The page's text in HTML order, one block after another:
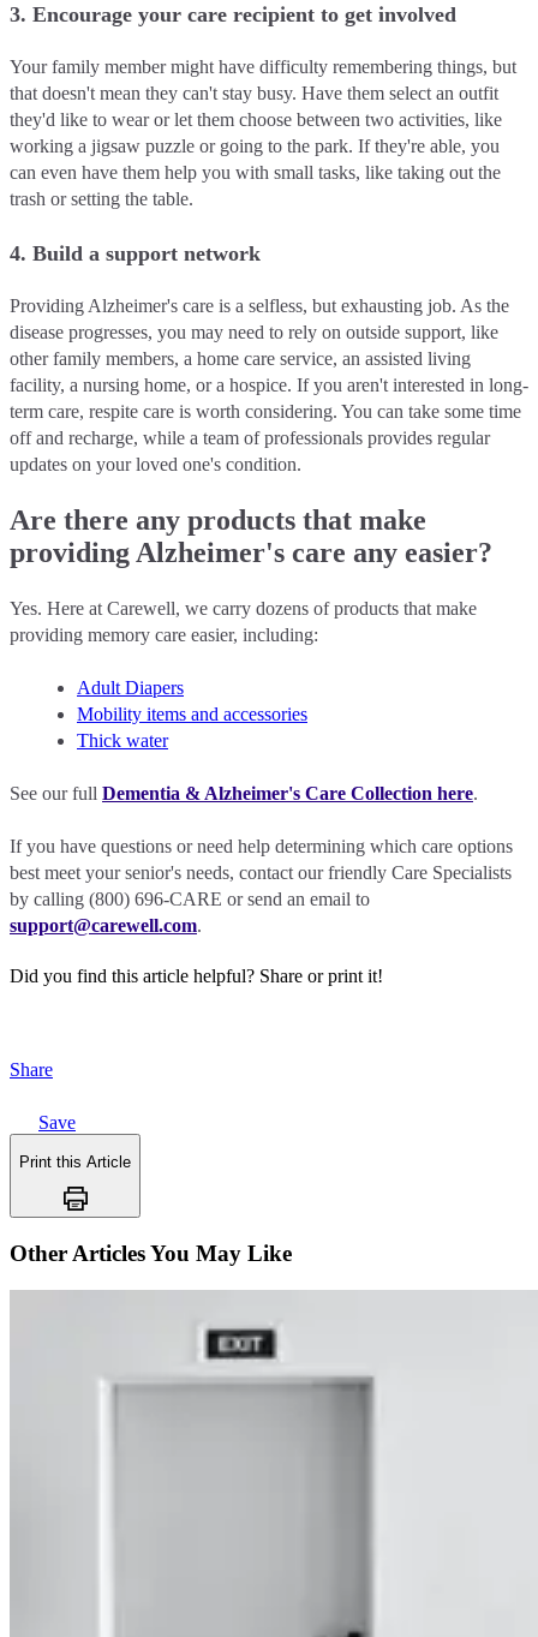
3. Encourage your care recipient to get involved
Your family member might have difficulty remembering things, but
that doesn't mean they can't stay busy. Have them select an outfit
they'd like to wear or let them choose between two activities, like
working a jigsaw puzzle or going to the park. If they're able, you
can even have them help you with small tasks, like taking out the
trash or setting the table.
4. Build a support network
Providing Alzheimer's care is a selfless, but exhausting job. As the
disease progresses, you may need to rely on outside support, like
other family members, a home care service, an assisted living
facility, a nursing home, or a hospice. If you aren't interested in long-
term care, respite care is worth considering. You can take some time
off and recharge, while a team of professionals provides regular
updates on your loved one's condition.
Are there any products that make
providing Alzheimer's care any easier?
Yes. Here at Carewell, we carry dozens of products that make
providing memory care easier, including:
Adult Diapers
Mobility items and accessories
Thick water
See our full Dementia & Alzheimer's Care Collection here.
If you have questions or need help determining which care options
best meet your senior's needs, contact our friendly Care Specialists
by calling (800) 696-CARE or send an email to
support@carewell.com.
Did you find this article helpful? Share or print it!
Share
Save
Print this Article
Other Articles You May Like